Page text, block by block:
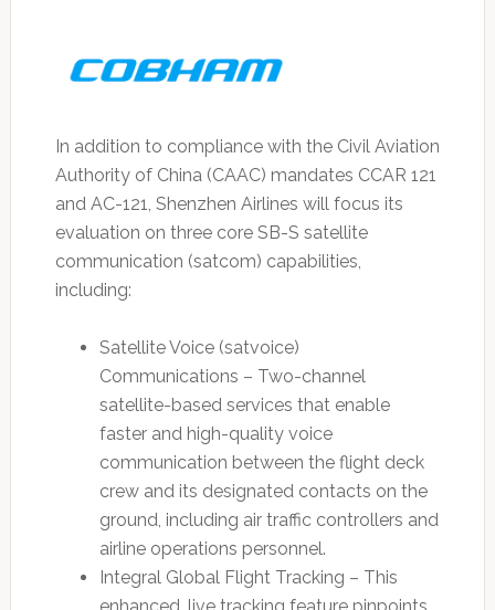
In addition to compliance with the Civil Aviation
Authority of China (CAAC) mandates CCAR 121
and AC-121, Shenzhen Airlines will focus its
evaluation on three core SB-S satellite
communication (satcom) capabilities,
including:
Satellite Voice (satvoice)
Communications – Two-channel
satellite-based services that enable
faster and high-quality voice
communication between the flight deck
crew and its designated contacts on the
ground, including air traffic controllers and
airline operations personnel.
Integral Global Flight Tracking – This